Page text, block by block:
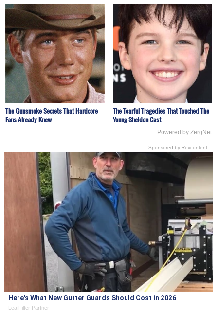
The Gunsmoke Secrets That Hardcore
Fans Already Knew
The Tearful Tragedies That Touched The
Young Sheldon Cast
Powered by ZergNet
Sponsored by Revcontent
Here's What New Gutter Guards Should Cost in 2026
LeafFilter Partner